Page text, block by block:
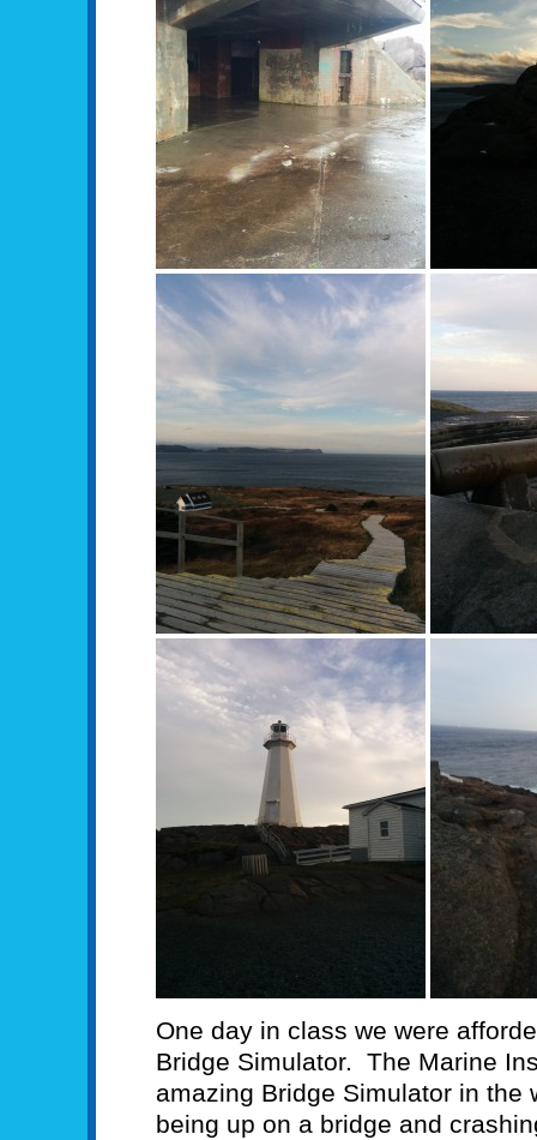
One day in class we were
Bridge Simulator. The Marine
amazing Bridge Simulator in the
being up on a bridge and